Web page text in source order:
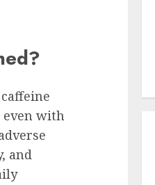
even with
and